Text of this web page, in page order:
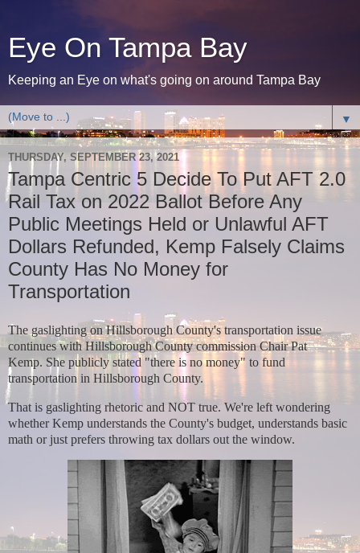
Eye On Tampa Bay
Keeping an Eye on what's going on around Tampa Bay
▼
THURSDAY, SEPTEMBER 23, 2021
Tampa Centric 5 Decide To Put AFT 2.0
Rail Tax on 2022 Ballot Before Any
Public Meetings Held or Unlawful AFT
Dollars Refunded, Kemp Falsely Claims
County Has No Money for
Transportation
The gaslighting on Hillsborough County's transportation issue
continues with Hillsborough County commission Chair Pat
Kemp. She publicly stated "there is no money" to fund
transportation in Hillsborough County.
That is gaslighting rhetoric and NOT true. We're left wondering
whether Kemp understands the County's budget, understands basic
math or just prefers throwing tax dollars out the window.